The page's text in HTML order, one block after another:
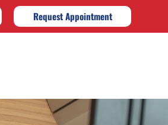
Request Appointment